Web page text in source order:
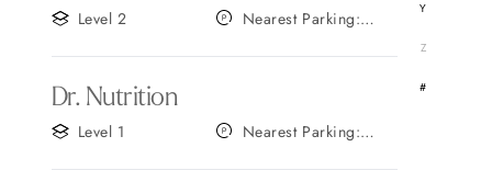
Level 2
Nearest Parking:
Dr. Nutrition
Level 1
Nearest Parking:
Y
Z
#